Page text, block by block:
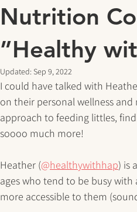
Mindset Stress Relief
Nutrition
”Healthy
Updated:Sep 9, 2022
I could have talked with
on their personal wellness
approach to feeding littles,
soooo much more!
Heather (@healthywithhap) is
ages who tend to be busy
more accessible to them